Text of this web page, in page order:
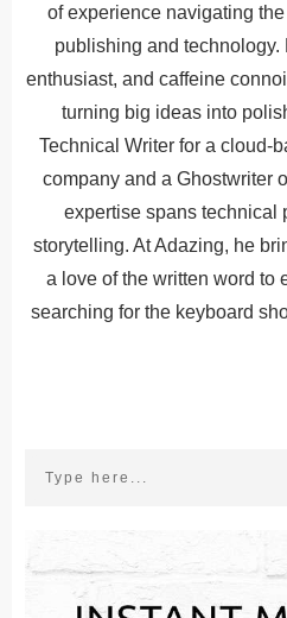
of experience navigating
publishing and technology.
enthusiast, and caffeine
turning big ideas into
Technical Writer for a cloud-
company and a Ghostwriter
expertise spans technical
storytelling. At Adazing, he
a love of the written word to
searching for the keyboard